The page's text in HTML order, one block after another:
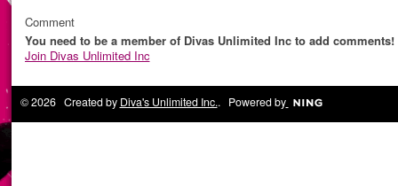
Comment
You need to be a member of Divas Unlimited Inc to add comments!
Join Divas Unlimited Inc
© 2026 Created by Diva's Unlimited Inc.. Powered by